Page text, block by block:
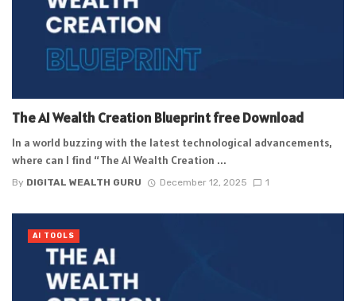
The AI Wealth Creation Blueprint free Download
In a world buzzing with the latest technological advancements,
where can I find “The AI Wealth Creation ...
By DIGITAL WEALTH GURU December 12, 2025 1
AI TOOLS